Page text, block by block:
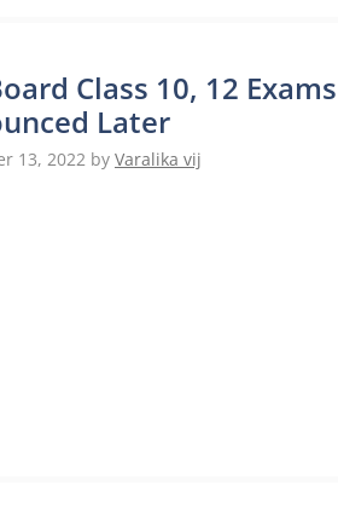
Class 10, 12
Later
13, 2022 by Varalika vij